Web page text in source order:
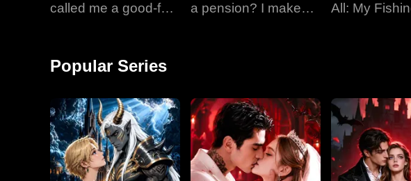
called me a good-for-
factory, becoming the
richest man in
a pension? I make
All: My
Popular Series